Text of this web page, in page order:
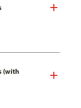
(with